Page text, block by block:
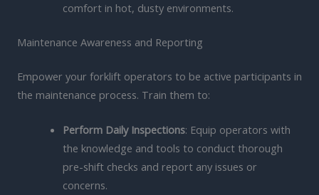
comfort in hot, dusty environments.
Maintenance Awareness and Reporting
Empower your forklift operators to be active participants in
the maintenance process. Train them to:
Perform Daily Inspections: Equip operators with
the knowledge and tools to conduct thorough
pre-shift checks and report any issues or
concerns.